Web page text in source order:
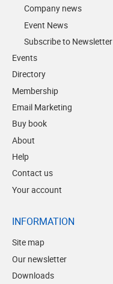
Company news
Event News
Subscribe to Newsletter
Events
Directory
Membership
Email Marketing
Buy book
About
Help
Contact us
Your account
INFORMATION
Site map
Our newsletter
Downloads